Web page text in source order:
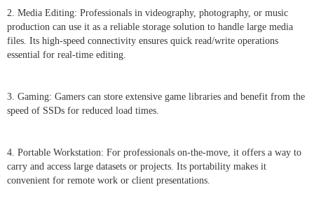
2. Media Editing: Professionals in videography, photography, or music
production can use it as a reliable storage solution to handle large media
files. Its high-speed connectivity ensures quick read/write operations
essential for real-time editing.
3. Gaming: Gamers can store extensive game libraries and benefit from the
speed of SSDs for reduced load times.
4. Portable Workstation: For professionals on-the-move, it offers a way to
carry and access large datasets or projects. Its portability makes it
convenient for remote work or client presentations.